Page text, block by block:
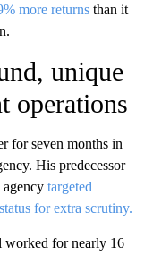
more returns than it
unique
operations
for seven months in
His predecessor
targeted
for extra scrutiny.
worked for nearly 16